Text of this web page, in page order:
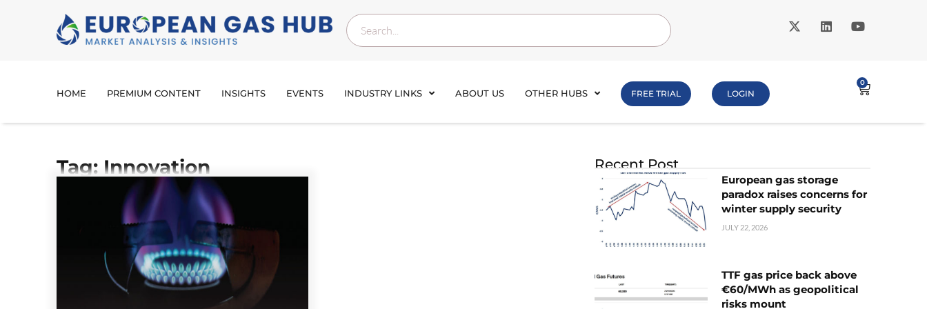
HOME PREMIUM CONTENT INSIGHTS EVENTS INDUSTRY LINKS ABOUT US OTHER HUBS FREE TRIAL LOGIN
0
Tag: Innovation Recent Post
European gas storage
paradox raises concerns for
winter supply security
JULY 22, 2026
TTF gas price back above
€60/MWh as geopolitical
risks mount